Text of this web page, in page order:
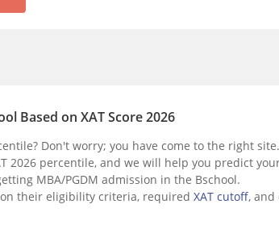
Based on XAT Score 2026
Don't worry; you have come to the right
2026 percentile, and we will help you predict
MBA/PGDM admission in the Bschool.
their eligibility criteria, required XAT cutoff,